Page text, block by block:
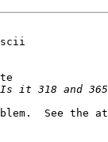
See the